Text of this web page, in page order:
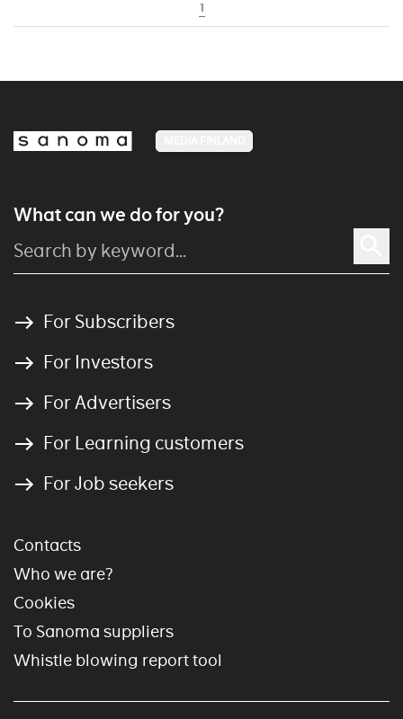
1
What can we do for you?
For Subscribers
For Investors
For Advertisers
For Learning customers
For Job seekers
Contacts
Who we are?
Cookies
To Sanoma suppliers
Whistle blowing report tool